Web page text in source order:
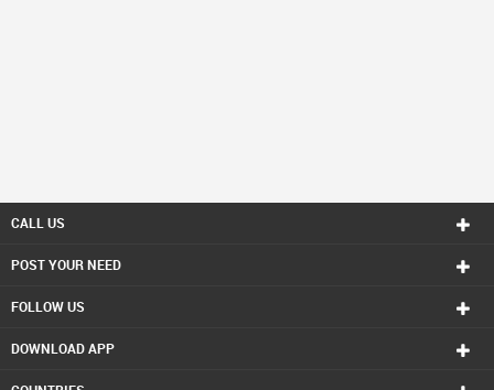
CALL US
POST YOUR NEED
FOLLOW US
DOWNLOAD APP